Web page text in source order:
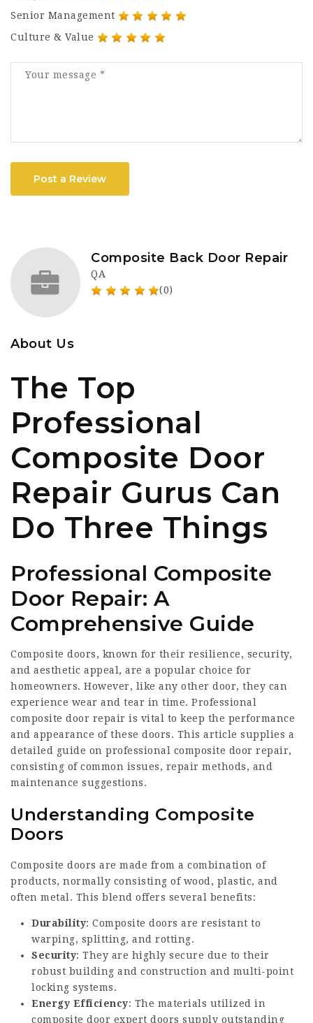
Senior Management
Culture & Value
Post a Review
Composite Back Door Repair
QA
(0)
About Us
The Top
Professional
Composite Door
Repair Gurus Can
Do Three Things
Professional Composite
Door Repair: A
Comprehensive Guide
Composite doors, known for their resilience, security,
and aesthetic appeal, are a popular choice for
homeowners. However, like any other door, they can
experience wear and tear in time. Professional
composite door repair is vital to keep the performance
and appearance of these doors. This article supplies a
detailed guide on professional composite door repair,
consisting of common issues, repair methods, and
maintenance suggestions.
Understanding Composite
Doors
Composite doors are made from a combination of
products, normally consisting of wood, plastic, and
often metal. This blend offers several benefits:
Durability: Composite doors are resistant to
warping, splitting, and rotting.
Security: They are highly secure due to their
robust building and construction and multi-point
locking systems.
Energy Efficiency: The materials utilized in
composite door expert doors supply outstanding